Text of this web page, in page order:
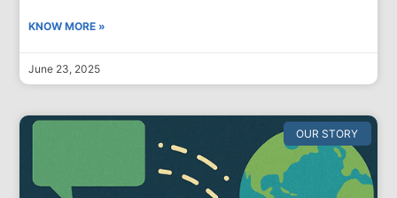
KNOW MORE »
June 23, 2025
OUR STORY